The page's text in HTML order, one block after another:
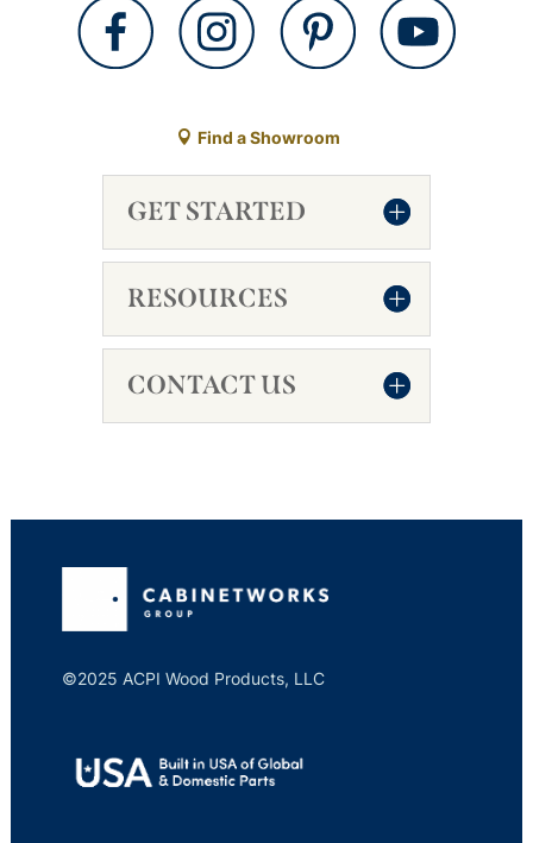
Find a Showroom
GET STARTED
RESOURCES
CONTACT US
©2025 ACPI Wood Products, LLC